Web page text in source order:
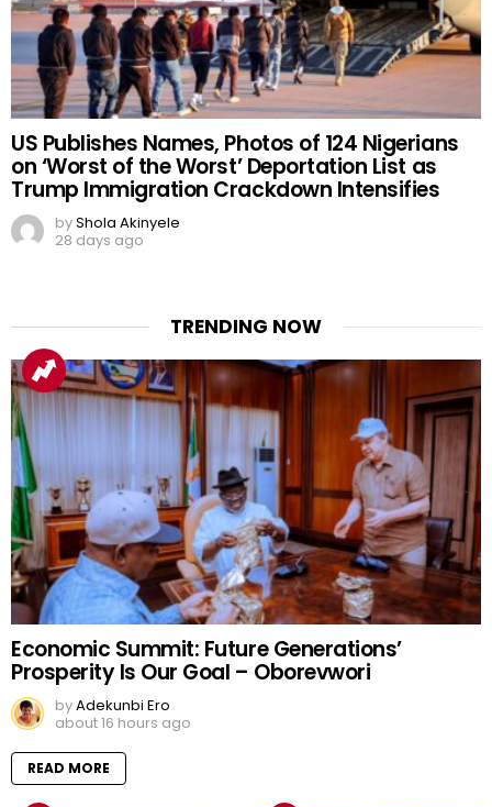
US Publishes Names, Photos of 124 Nigerians
on ‘Worst of the Worst’ Deportation List as
Trump Immigration Crackdown Intensifies
byShola Akinyele
28 days ago
TRENDING NOW
Economic Summit: Future Generations’
Prosperity Is Our Goal – Oborevwori
byAdekunbi Ero
about 16 hours ago
READ MORE